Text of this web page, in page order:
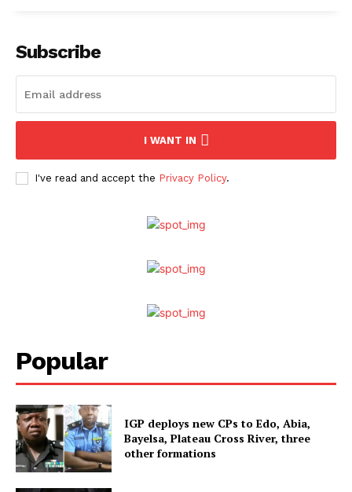
Subscribe
I WANT IN
I've read and accept the Privacy Policy.
Popular
IGP deploys new CPs to Edo, Abia,
Bayelsa, Plateau Cross River, three
other formations